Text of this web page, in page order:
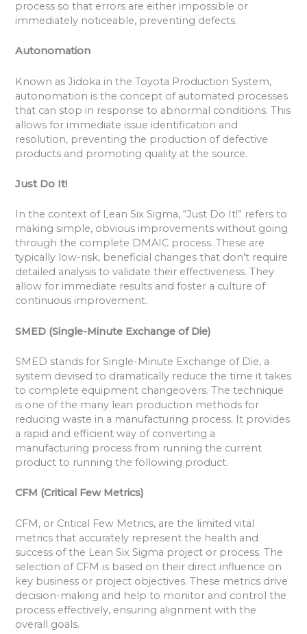
process so that errors are either impossible or
immediately noticeable, preventing defects.
Autonomation
Known as Jidoka in the Toyota Production System,
autonomation is the concept of automated processes
that can stop in response to abnormal conditions. This
allows for immediate issue identification and
resolution, preventing the production of defective
products and promoting quality at the source.
Just Do It!
In the context of Lean Six Sigma, “Just Do It!” refers to
making simple, obvious improvements without going
through the complete DMAIC process. These are
typically low-risk, beneficial changes that don’t require
detailed analysis to validate their effectiveness. They
allow for immediate results and foster a culture of
continuous improvement.
SMED (Single-Minute Exchange of Die)
SMED stands for Single-Minute Exchange of Die, a
system devised to dramatically reduce the time it takes
to complete equipment changeovers. The technique
is one of the many lean production methods for
reducing waste in a manufacturing process. It provides
a rapid and efficient way of converting a
manufacturing process from running the current
product to running the following product.
CFM (Critical Few Metrics)
CFM, or Critical Few Metrics, are the limited vital
metrics that accurately represent the health and
success of the Lean Six Sigma project or process. The
selection of CFM is based on their direct influence on
key business or project objectives. These metrics drive
decision-making and help to monitor and control the
process effectively, ensuring alignment with the
overall goals.